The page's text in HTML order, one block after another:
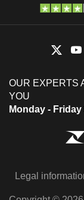
OUR EXPERTS
YOU
Monday -
Legal